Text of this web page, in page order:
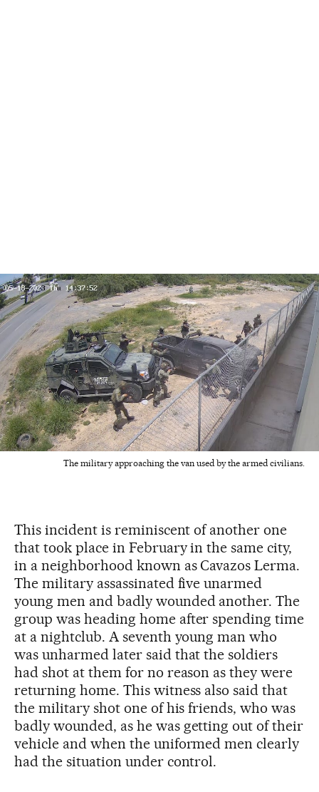
The military approaching the van used by the armed civilians.
This incident is reminiscent of another one
that took place in February in the same city,
in a neighborhood known as Cavazos Lerma.
The military assassinated five unarmed
young men and badly wounded another. The
group was heading home after spending time
at a nightclub. A seventh young man who
was unharmed later said that the soldiers
had shot at them for no reason as they were
returning home. This witness also said that
the military shot one of his friends, who was
badly wounded, as he was getting out of their
vehicle and when the uniformed men clearly
had the situation under control.